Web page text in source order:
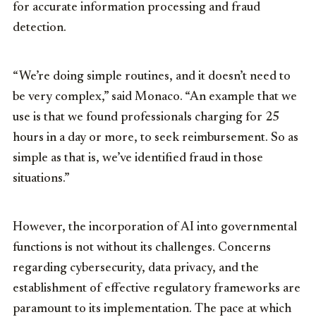
for accurate information processing and fraud
detection.
“We’re doing simple routines, and it doesn’t need to
be very complex,” said Monaco. “An example that we
use is that we found professionals charging for 25
hours in a day or more, to seek reimbursement. So as
simple as that is, we’ve identified fraud in those
situations.”
However, the incorporation of AI into governmental
functions is not without its challenges. Concerns
regarding cybersecurity, data privacy, and the
establishment of effective regulatory frameworks are
paramount to its implementation. The pace at which